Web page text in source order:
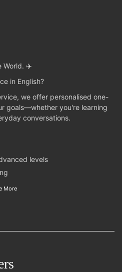
World. ✈️
in English?
we offer personalised one-
goals—whether you're learning
conversations.
levels
More